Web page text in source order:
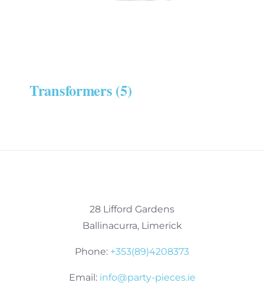
Transformers (5)
28 Lifford Gardens
Ballinacurra, Limerick
Phone: +353(89)4208373
Email: info@party-pieces.ie